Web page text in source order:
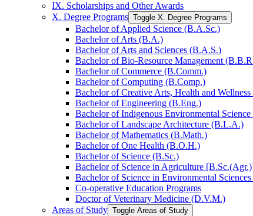
IX. Scholarships and Other Awards
X. Degree Programs Toggle X. Degree Programs
Bachelor of Applied Science (B.A.Sc.)
Bachelor of Arts (B.A.)
Bachelor of Arts and Sciences (B.A.S.)
Bachelor of Bio-​Resource Management
Bachelor of Commerce (B.Comm.)
Bachelor of Computing (B.Comp.)
Bachelor of Creative Arts, Health and
Bachelor of Engineering (B.Eng.)
Bachelor of Indigenous Environmental
Bachelor of Landscape Architecture (B.L.A.)
Bachelor of Mathematics (B.Math.)
Bachelor of One Health (B.O.H.)
Bachelor of Science (B.Sc.)
Bachelor of Science in Agriculture
Bachelor of Science in Environmental
Co-​operative Education Programs
Doctor of Veterinary Medicine (D.V.M.)
Areas of Study Toggle Areas of Study